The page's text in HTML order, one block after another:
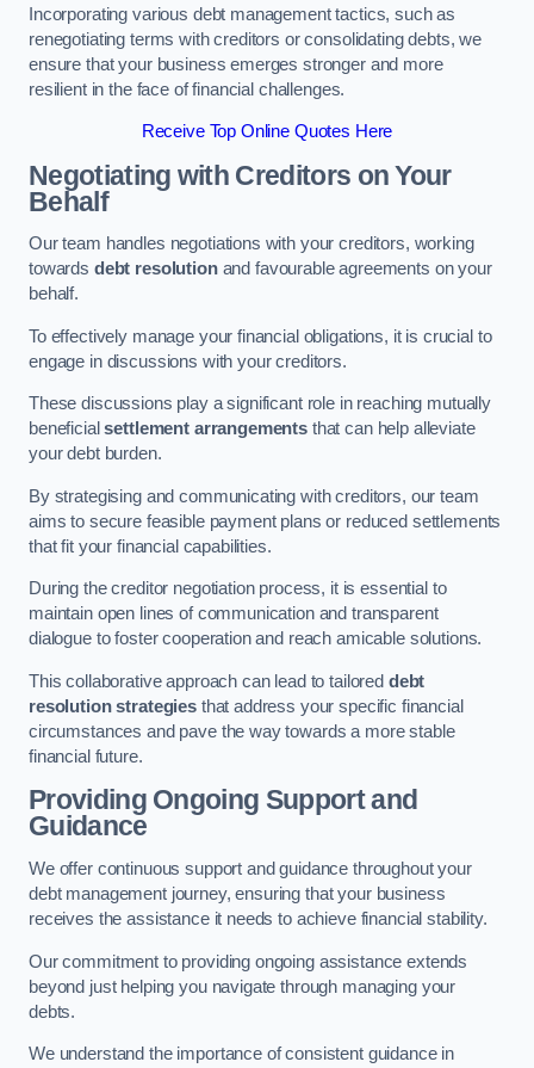
Incorporating various debt management tactics, such as
renegotiating terms with creditors or consolidating debts, we
ensure that your business emerges stronger and more
resilient in the face of financial challenges.
Receive Top Online Quotes Here
Negotiating with Creditors on Your
Behalf
Our team handles negotiations with your creditors, working
towards debt resolutionand favourable agreements on your
behalf.
To effectively manage your financial obligations, it is crucial to
engage in discussions with your creditors.
These discussions play a significant role in reaching mutually
beneficialsettlement arrangements that can help alleviate
your debt burden.
By strategising and communicating with creditors, our team
aims to secure feasible payment plans or reduced settlements
that fit your financial capabilities.
During the creditor negotiation process, it is essential to
maintain open lines of communication and transparent
dialogue to foster cooperation and reach amicable solutions.
This collaborative approach can lead to tailored debt
resolution strategiesthat address your specific financial
circumstances and pave the way towards a more stable
financial future.
Providing Ongoing Support and
Guidance
We offer continuous support and guidance throughout your
debt management journey, ensuring that your business
receives the assistance it needs to achieve financial stability.
Our commitment to providing ongoing assistance extends
beyond just helping you navigate through managing your
debts.
We understand the importance of consistent guidance in